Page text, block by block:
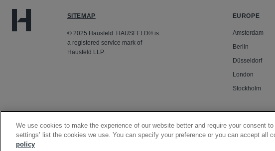
SITEMAP
© 2025 Hausfeld. HAUSFELD® is
a registered service mark of
Hausfeld LLP.
EUROPE
Amsterdam
Berlin
Düsseldorf
London
Stockholm
We use cookies to make the experience of our website better and require your consent
settings’ list the cookies we use. You can specify your preference or you can accept all
policy